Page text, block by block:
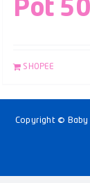
Pot
SHOPEE
Copyright © Baby